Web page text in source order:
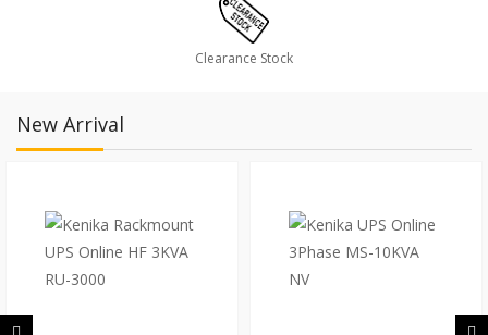
Clearance Stock
New Arrival